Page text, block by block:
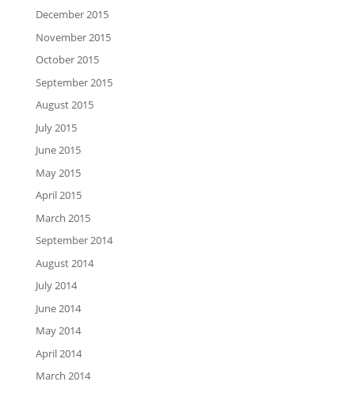
December 2015
November 2015
October 2015
September 2015
August 2015
July 2015
June 2015
May 2015
April 2015
March 2015
September 2014
August 2014
July 2014
June 2014
May 2014
April 2014
March 2014